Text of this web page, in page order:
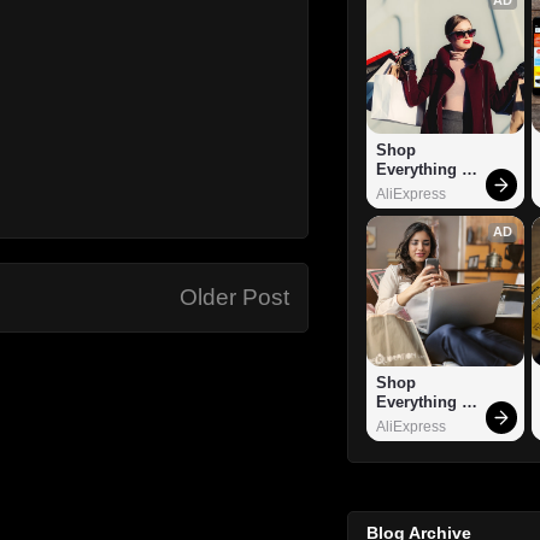
Older Post
Shop
Everything
You Need!
AliExpress
AD
Shop
Everything
You Need!
AliExpress
Blog Archive